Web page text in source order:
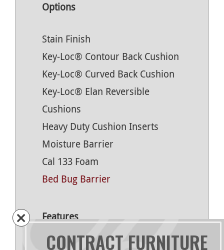
CONTRACT FURNITURE
Options
Stain Finish
Key-Loc® Contour Back Cushion
Key-Loc® Curved Back Cushion
Key-Loc® Elan Reversible
Cushions
Heavy Duty Cushion Inserts
Moisture Barrier
Cal 133 Foam
Bed Bug Barrier
Features